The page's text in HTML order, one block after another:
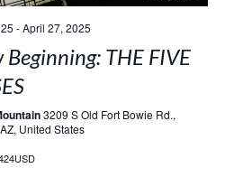
-April 27, 2025
Beginning: THE FIVE
3209 S Old Fort Bowie Rd.,
United States